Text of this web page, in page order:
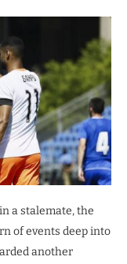
a stalemate, the
of events deep into
another